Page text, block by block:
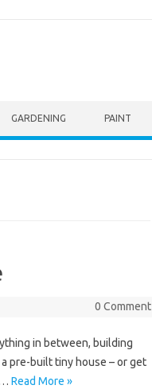
GARDENING PAINT
0 Comment
in between, building
pre-built tiny house – or get
Read More »